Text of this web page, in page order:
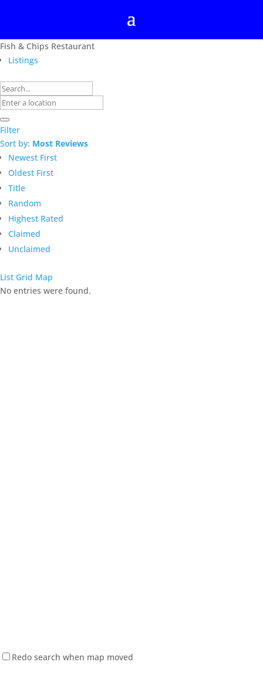
Fish & Chips Restaurant
Listings
Filter
Sort by: Most Reviews
Newest First
Oldest First
Title
Random
Highest Rated
Claimed
Unclaimed
List Grid Map
No entries were found.
Redo search when map moved